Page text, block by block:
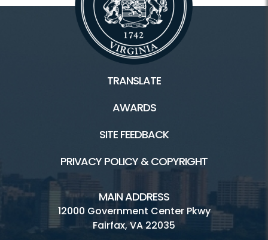
TRANSLATE
AWARDS
SITE FEEDBACK
PRIVACY POLICY & COPYRIGHT
MAIN ADDRESS
12000 Government Center Pkwy
Fairfax, VA 22035